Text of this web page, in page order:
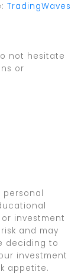
TradingWaves
not hesitate
or
investment
and may
deciding to
investment
appetite.